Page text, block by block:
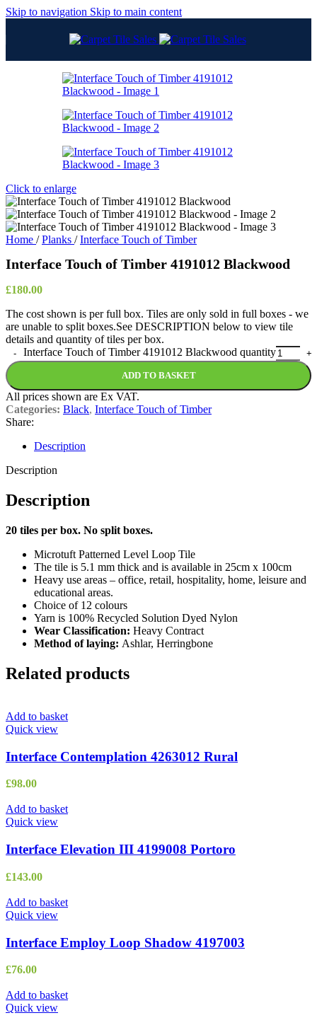
Skip to navigation Skip to main content
Click to enlarge
Home / Planks / Interface Touch of Timber
Interface Touch of Timber 4191012 Blackwood
£180.00
The cost shown is per full box. Tiles are only sold in full boxes - we
are unable to split boxes.See DESCRIPTION below to view tile
details and quantity of tiles per box.
Interface Touch of Timber 4191012 Blackwood quantity
ADD TO BASKET
All prices shown are Ex VAT.
Categories: Black, Interface Touch of Timber
Share:
Description
Description
Description
20 tiles per box. No split boxes.
Microtuft Patterned Level Loop Tile
The tile is 5.1 mm thick and is available in 25cm x 100cm
Heavy use areas – office, retail, hospitality, home, leisure and
educational areas.
Choice of 12 colours
Yarn is 100% Recycled Solution Dyed Nylon
Wear Classification: Heavy Contract
Method of laying: Ashlar, Herringbone
Related products
Add to basket
Quick view
Interface Contemplation 4263012 Rural
£98.00
Add to basket
Quick view
Interface Elevation III 4199008 Portoro
£143.00
Add to basket
Quick view
Interface Employ Loop Shadow 4197003
£76.00
Add to basket
Quick view